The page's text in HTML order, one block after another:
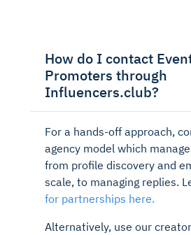
How do I contact
Promoters through
Influencers.club?
For a hands-off approach,
agency model which
from profile discovery and
scale, to managing replies.
for partnerships here.
Alternatively, use our